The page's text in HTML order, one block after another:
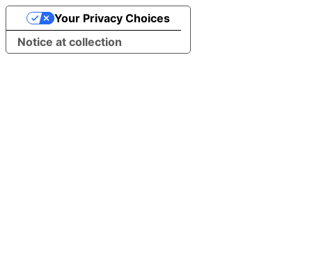
Notice at collection
Your Privacy Choices